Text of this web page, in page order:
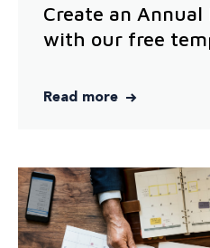
Create an Annual
with our free
Read more